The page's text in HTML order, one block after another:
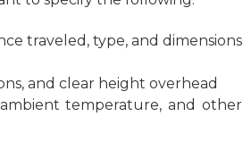
traveled, type, and dimensions
and clear height overhead
temperature, and other